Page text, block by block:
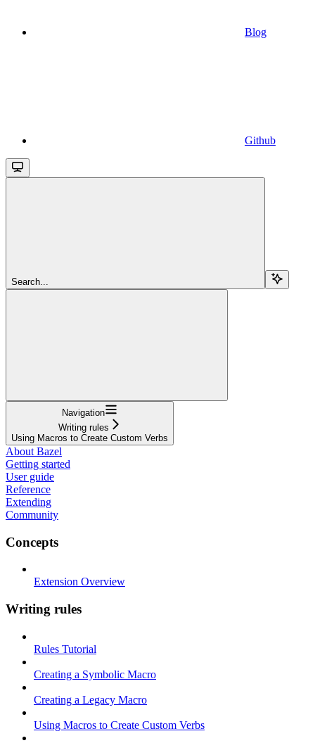
Blog
Github
Search...
Navigation
Writing rules
Using Macros to Create Custom Verbs
About Bazel
Getting started
User guide
Reference
Extending
Community
Concepts
Extension Overview
Writing rules
Rules Tutorial
Creating a Symbolic Macro
Creating a Legacy Macro
Using Macros to Create Custom Verbs